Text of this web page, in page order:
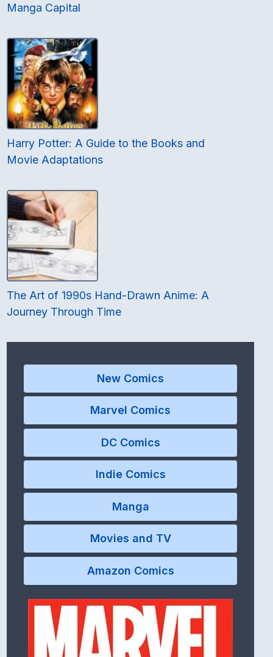
Manga Capital
Harry Potter: A Guide to the Books and
Movie Adaptations
The Art of 1990s Hand-Drawn Anime: A
Journey Through Time
New Comics
Marvel Comics
DC Comics
Indie Comics
Manga
Movies and TV
Amazon Comics